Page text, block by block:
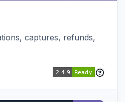
captures, refunds,